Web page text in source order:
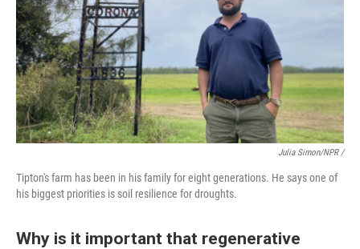
Julia Simon/NPR /
Tipton's farm has been in his family for eight generations. He says one of
his biggest priorities is soil resilience for droughts.
Why is it important that regenerative